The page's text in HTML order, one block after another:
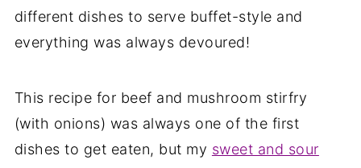
different dishes to serve buffet-style and
everything was always devoured!
This recipe for beef and mushroom stirfry
(with onions) was always one of the first
dishes to get eaten, but my sweet and sour